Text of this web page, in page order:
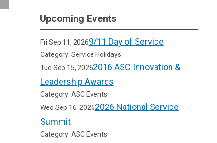
Upcoming Events
Fri Sep 11, 20269/11 Day of Service
Category: Service Holidays
Tue Sep 15, 20262016 ASC Innovation &
Leadership Awards
Category: ASC Events
Wed Sep 16, 20262026 National Service
Summit
Category: ASC Events